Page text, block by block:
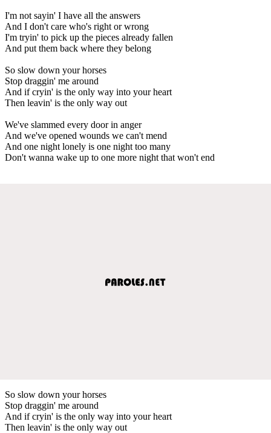
I'm not sayin' I have all the answers
And I don't care who's right or wrong
I'm tryin' to pick up the pieces already fallen
And put them back where they belong
So slow down your horses
Stop draggin' me around
And if cryin' is the only way into your heart
Then leavin' is the only way out
We've slammed every door in anger
And we've opened wounds we can't mend
And one night lonely is one night too many
Don't wanna wake up to one more night that won't end
So slow down your horses
Stop draggin' me around
And if cryin' is the only way into your heart
Then leavin' is the only way out